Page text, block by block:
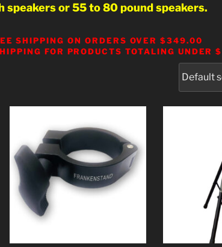
speakers or 55 to 80 pound speakers.
SHIPPING ON ORDERS OVER $349.00
FOR PRODUCTS TOTALING UNDER